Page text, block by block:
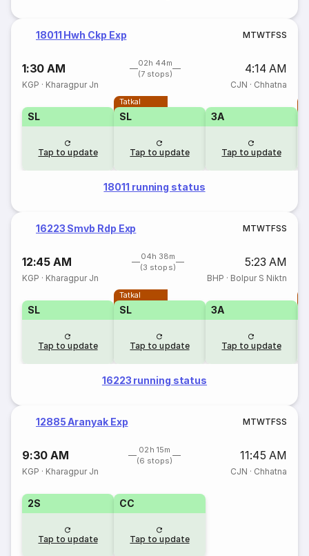
18011 Hwh Ckp Exp MTWTFSS
1:30 AM
02h 44m
(7 stops)
4:14 AM
KGP · Kharagpur Jn CJN · Chhatna
SL
Tap to update
Tatkal
SL
Tap to update
3A
Tap to update
18011 running status
16223 Smvb Rdp Exp MTWTFSS
12:45 AM
04h 38m
(3 stops)
5:23 AM
KGP · Kharagpur Jn BHP · Bolpur S Niktn
SL
Tap to update
Tatkal
SL
Tap to update
3A
Tap to update
16223 running status
12885 Aranyak Exp MTWTFSS
9:30 AM
02h 15m
(6 stops)
11:45 AM
KGP · Kharagpur Jn CJN · Chhatna
2S
Tap to update
CC
Tap to update